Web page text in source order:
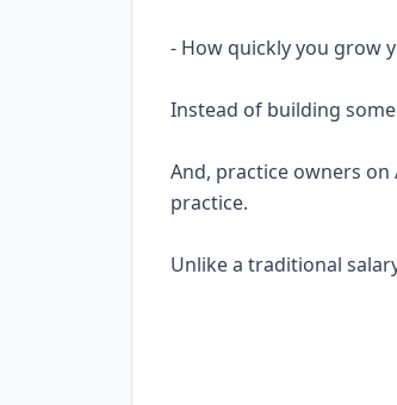
- How quickly you grow
Instead of building
And, practice owners on
practice.
Unlike a traditional